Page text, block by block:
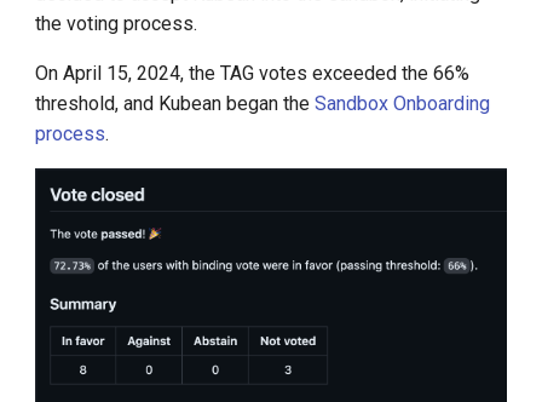
the voting process.
On April 15, 2024, the TAG votes exceeded the 66%
threshold, and Kubean began theSandbox Onboarding
process.